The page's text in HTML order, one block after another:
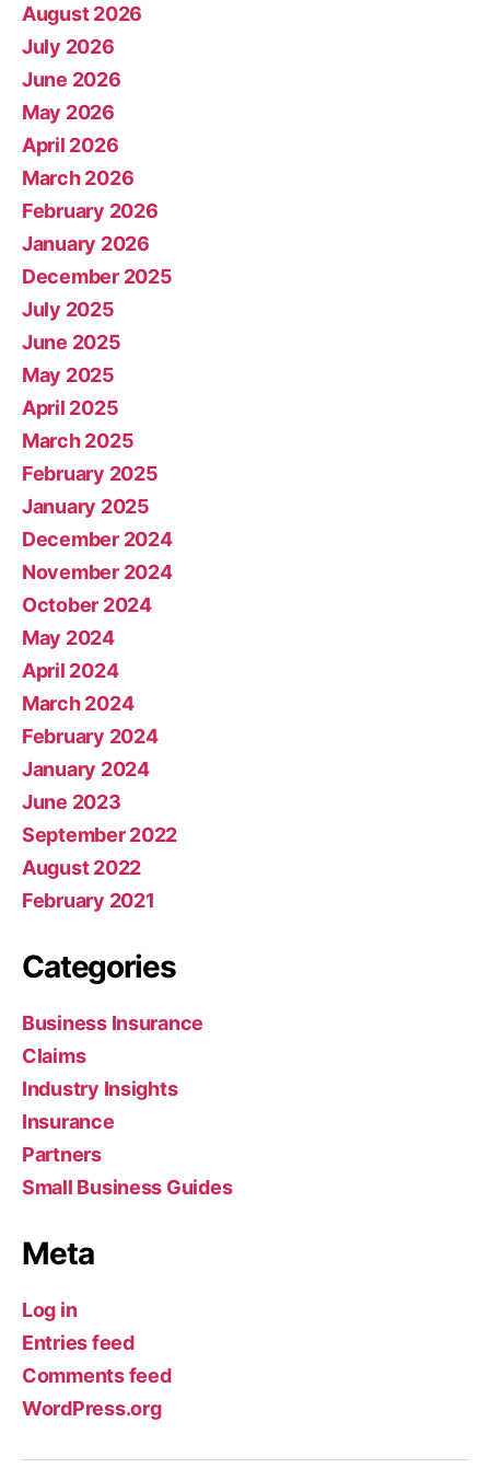
August 2026
July 2026
June 2026
May 2026
April 2026
March 2026
February 2026
January 2026
December 2025
July 2025
June 2025
May 2025
April 2025
March 2025
February 2025
January 2025
December 2024
November 2024
October 2024
May 2024
April 2024
March 2024
February 2024
January 2024
June 2023
September 2022
August 2022
February 2021
Categories
Business Insurance
Claims
Industry Insights
Insurance
Partners
Small Business Guides
Meta
Log in
Entries feed
Comments feed
WordPress.org